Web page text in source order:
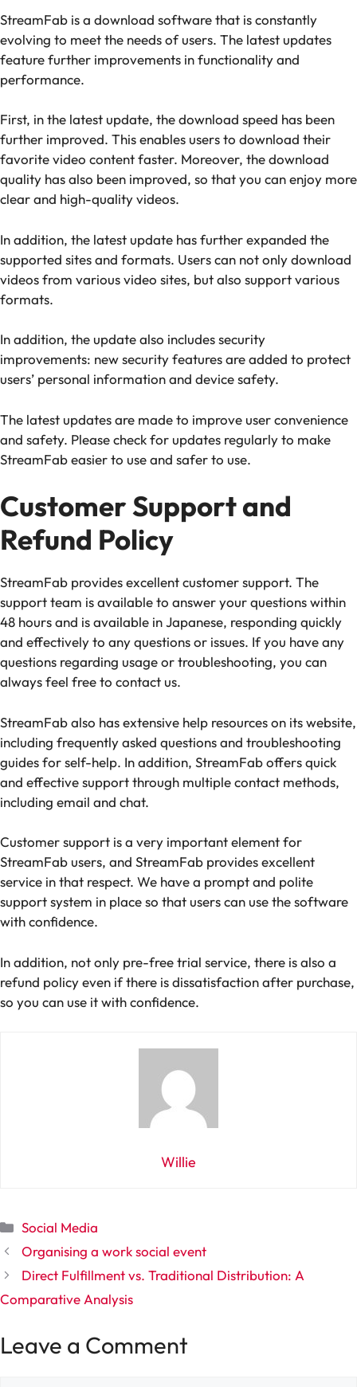
StreamFab is a download software that is constantly
evolving to meet the needs of users. The latest updates
feature further improvements in functionality and
performance.
First, in the latest update, the download speed has been
further improved. This enables users to download their
favorite video content faster. Moreover, the download
quality has also been improved, so that you can enjoy more
clear and high-quality videos.
In addition, the latest update has further expanded the
supported sites and formats. Users can not only download
videos from various video sites, but also support various
formats.
In addition, the update also includes security
improvements: new security features are added to protect
users’ personal information and device safety.
The latest updates are made to improve user convenience
and safety. Please check for updates regularly to make
StreamFab easier to use and safer to use.
Customer Support and
Refund Policy
StreamFab provides excellent customer support. The
support team is available to answer your questions within
48 hours and is available in Japanese, responding quickly
and effectively to any questions or issues. If you have any
questions regarding usage or troubleshooting, you can
always feel free to contact us.
StreamFab also has extensive help resources on its website,
including frequently asked questions and troubleshooting
guides for self-help. In addition, StreamFab offers quick
and effective support through multiple contact methods,
including email and chat.
Customer support is a very important element for
StreamFab users, and StreamFab provides excellent
service in that respect. We have a prompt and polite
support system in place so that users can use the software
with confidence.
In addition, not only pre-free trial service, there is also a
refund policy even if there is dissatisfaction after purchase,
so you can use it with confidence.
Willie
Categories
Social Media
Organising a work social event
Direct Fulfillment vs. Traditional Distribution: A
Comparative Analysis
Leave a Comment